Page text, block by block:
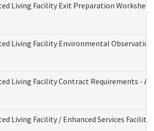
Living Facility Exit Preparation
Living Facility Environmental
Living Facility Contract Requirements -
Living Facility / Enhanced Services